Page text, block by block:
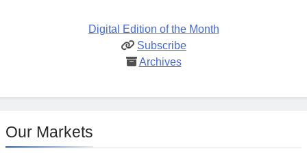
Digital Edition of the Month
Subscribe
Archives
Our Markets